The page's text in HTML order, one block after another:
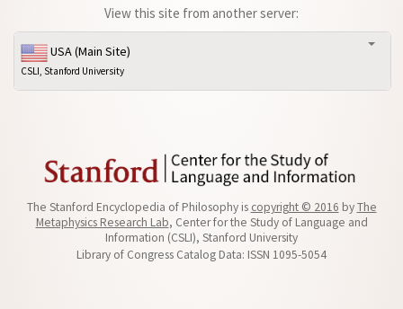
View this site from another server:
USA (Main Site)
CSLI, Stanford University
The Stanford Encyclopedia of Philosophy is copyright © 2016 byThe
Metaphysics Research Lab, Center for the Study of Language and
Information (CSLI), Stanford University
Library of Congress Catalog Data: ISSN 1095-5054